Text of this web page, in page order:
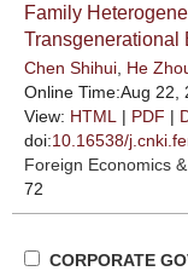
Family
Transgenerational
Chen Shihui He
Online Time:Aug 22,
View: HTML | PDF |
doi:10.16538/
Foreign Economics
72
CORPORATE